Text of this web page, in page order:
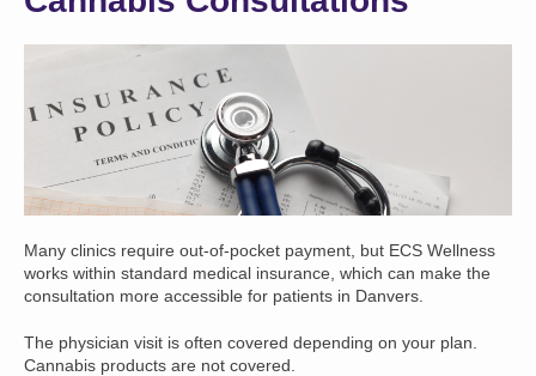
Many clinics require out-of-pocket payment, but ECS Wellness
works within standard medical insurance, which can make the
consultation more accessible for patients in Danvers.
The physician visit is often covered depending on your plan.
Cannabis products are not covered.